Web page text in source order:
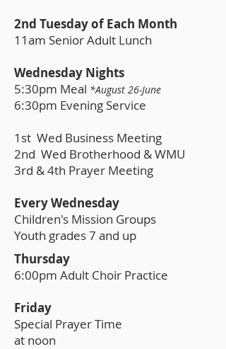
2nd Tuesday of Each Month
11am Senior Adult Lunch
Wednesday Nights
5:30pm Meal *August 26-June
6:30pm Evening Service
1st Wed Business Meeting
2nd Wed Brotherhood & WMU
3rd & 4th Prayer Meeting
Every Wednesday
Children's Mission Groups
Youth grades 7 and up
Thursday
6:00pm Adult Choir Practice
Friday
Special Prayer Time
at noon